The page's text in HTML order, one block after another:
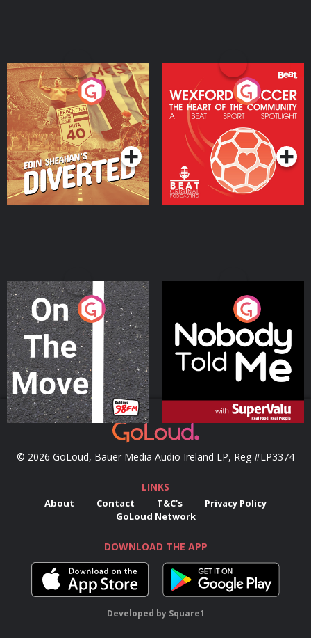
Eoin Sheahan's Diverted
Podcast Series
Wexford Soccer: The
Heart Of The
Community
Podcast Series
On The Move
Podcast Series
Nobody Told Me
Podcast Series
© 2026 GoLoud, Bauer Media Audio Ireland LP, Reg #LP3374
LINKS
About Contact T&C's
Privacy Policy
GoLoud Network
DOWNLOAD THE APP
Developed by Square1